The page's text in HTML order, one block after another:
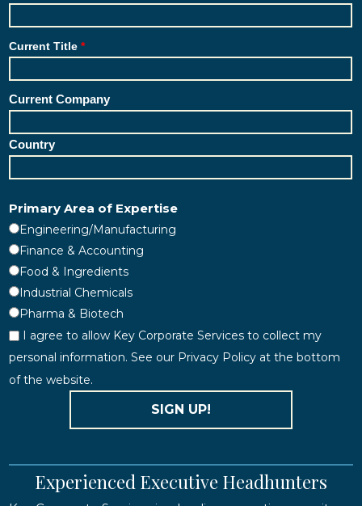
Current Title
Current Company
Country
Primary Area of Expertise
Engineering/Manufacturing
Finance & Accounting
Food & Ingredients
Industrial Chemicals
Pharma & Biotech
I agree to allow Key Corporate Services to collect my
personal information. See our Privacy Policy at the bottom
of the website.
SIGN UP!
Experienced Executive Headhunters